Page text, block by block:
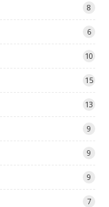
8
6
10
15
13
9
9
9
7